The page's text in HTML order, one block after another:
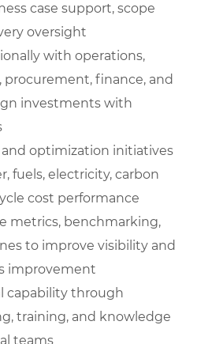
case support, scope
oversight
with operations,
procurement, finance, and
investments with
optimization initiatives
fuels, electricity, carbon
cost performance
metrics, benchmarking,
to improve visibility and
improvement
capability through
training, and knowledge
teams